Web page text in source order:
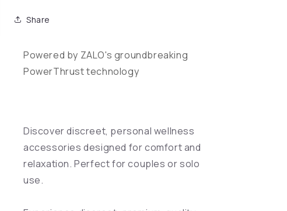
Share
Powered by ZALO's groundbreaking
PowerThrust technology
Discover discreet, personal wellness
accessories designed for comfort and
relaxation. Perfect for couples or solo
use.